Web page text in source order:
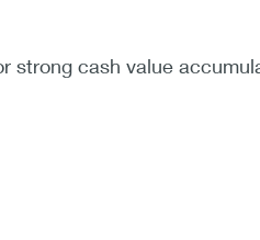
strong cash value